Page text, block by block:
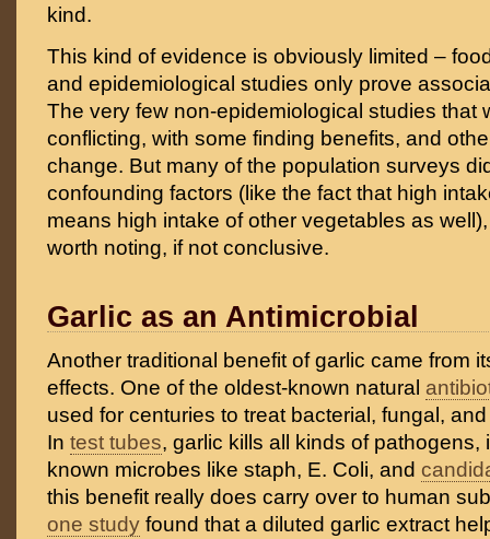
kind.
This kind of evidence is obviously limited –
and epidemiological studies only prove
The very few non-epidemiological studies that
conflicting, with some finding benefits, and
change. But many of the population surveys
confounding factors (like the fact that high
means high intake of other vegetables as
worth noting, if not conclusive.
Garlic as an Antimicrobial
Another traditional benefit of garlic came from
effects. One of the oldest-known natural
used for centuries to treat bacterial, fungal,
In test tubes, garlic kills all kinds of pathogens,
known microbes like staph, E. Coli, and
this benefit really does carry over to human
one study found that a diluted garlic extract